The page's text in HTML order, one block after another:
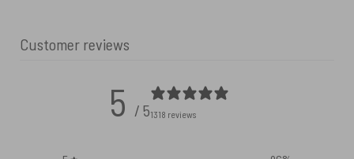
Customer reviews
5 / 51318 reviews